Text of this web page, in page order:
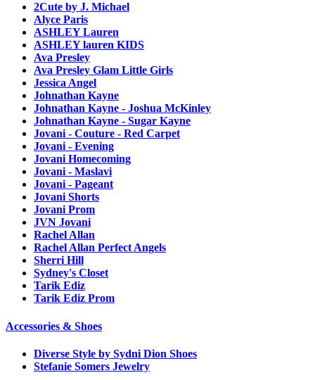
2Cute by J. Michael
Alyce Paris
ASHLEY Lauren
ASHLEY lauren KIDS
Ava Presley
Ava Presley Glam Little Girls
Jessica Angel
Johnathan Kayne
Johnathan Kayne - Joshua McKinley
Johnathan Kayne - Sugar Kayne
Jovani - Couture - Red Carpet
Jovani - Evening
Jovani Homecoming
Jovani - Maslavi
Jovani - Pageant
Jovani Shorts
Jovani Prom
JVN Jovani
Rachel Allan
Rachel Allan Perfect Angels
Sherri Hill
Sydney's Closet
Tarik Ediz
Tarik Ediz Prom
Accessories & Shoes
Diverse Style by Sydni Dion Shoes
Stefanie Somers Jewelry